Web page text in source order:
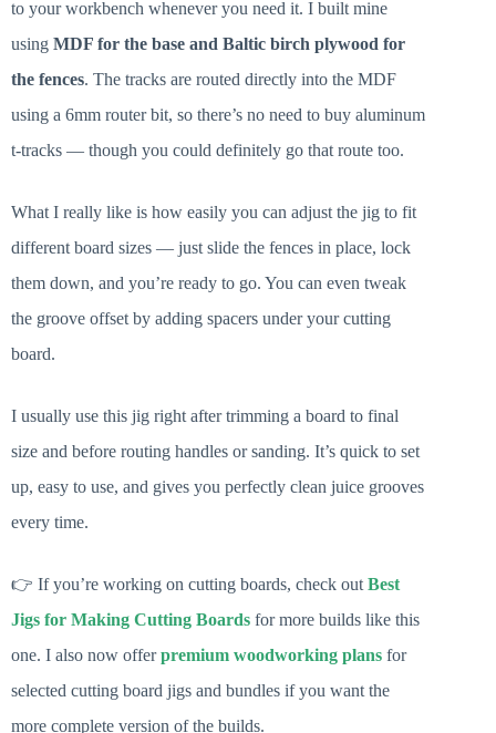
to your workbench whenever you need it. I built mine
using MDF for the base and Baltic birch plywood for
the fences. The tracks are routed directly into the MDF
using a 6mm router bit, so there’s no need to buy aluminum
t-tracks — though you could definitely go that route too.
What I really like is how easily you can adjust the jig to fit
different board sizes — just slide the fences in place, lock
them down, and you’re ready to go. You can even tweak
the groove offset by adding spacers under your cutting
board.
I usually use this jig right after trimming a board to final
size and before routing handles or sanding. It’s quick to set
up, easy to use, and gives you perfectly clean juice grooves
every time.
👉 If you’re working on cutting boards, check out Best
Jigs for Making Cutting Boards for more builds like this
one. I also now offerpremium woodworking plans for
selected cutting board jigs and bundles if you want the
more complete version of the builds.